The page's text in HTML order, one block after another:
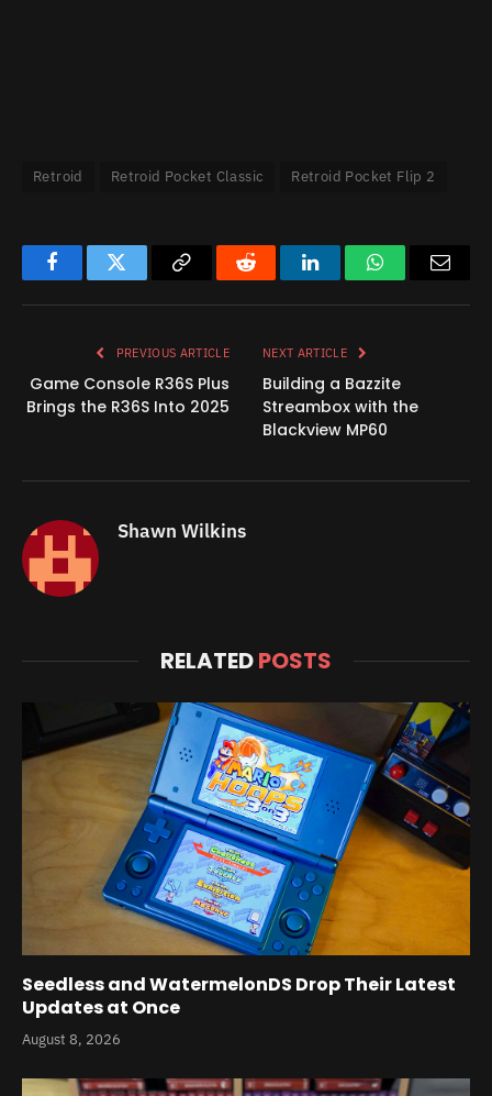
Retroid Retroid Pocket Classic Retroid Pocket Flip 2
FacebookTwitter
Copy
Reddit LinkedInWhatsApp
PREVIOUS ARTICLE
Game Console R36S Plus
Brings the R36S Into 2025
NEXT ARTICLE
Building a Bazzite
Streambox with the
Blackview MP60
Shawn Wilkins
RELATEDPOSTS
Seedless and WatermelonDS Drop Their Latest
Updates at Once
August 8, 2026